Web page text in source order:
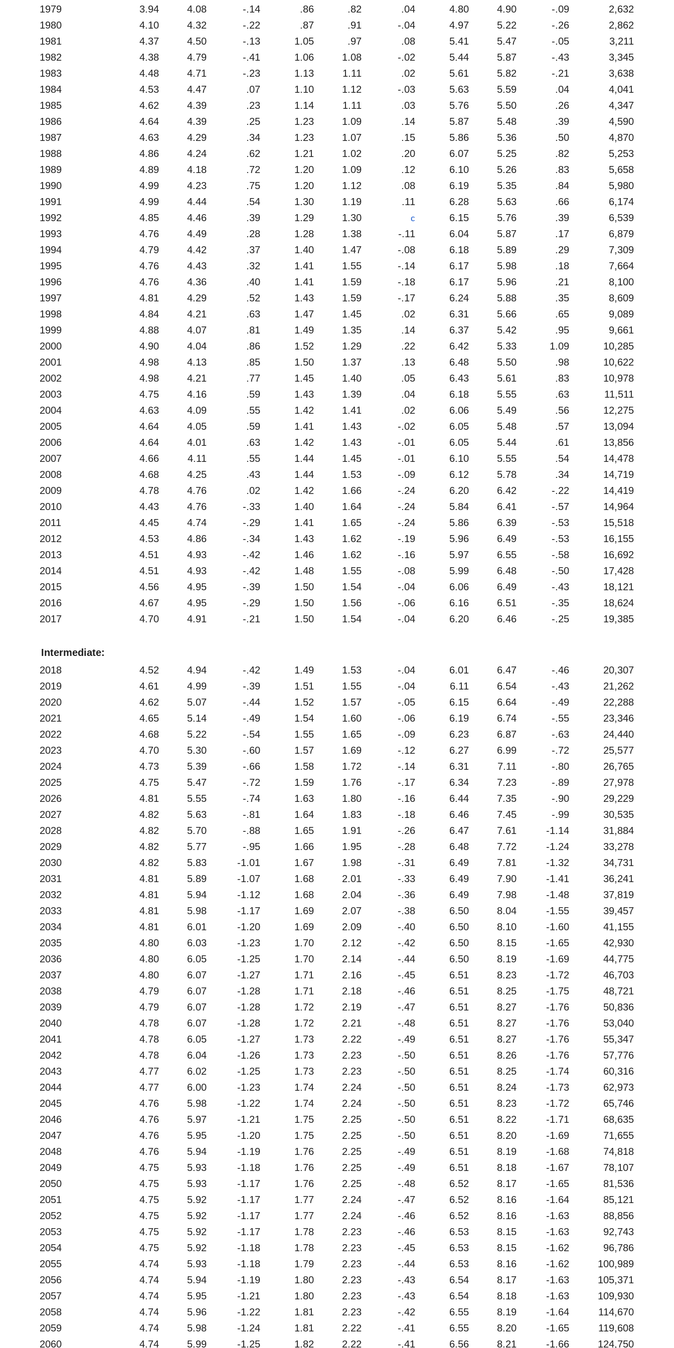
1979 3.94 4.08 -.14 .86 .82 .04 4.80 4.90 -.09
2,632
1980
4.10 4.32 -.22 .87 .91 -.04 4.97 5.22 -.26
2,862
1981
4.37 4.50 -.13 1.05 .97 .08 5.41 5.47 -.05
3,211
1982
4.38 4.79 -.41 1.06 1.08 -.02 5.44 5.87 -.43
3,345
1983
4.48 4.71 -.23 1.13 1.11 .02 5.61 5.82 -.21
3,638
1984
4.53 4.47 .07 1.10 1.12 -.03 5.63 5.59 .04
4,041
1985
4.62 4.39 .23 1.14 1.11 .03 5.76 5.50 .26
4,347
1986
4.64 4.39 .25 1.23 1.09 .14 5.87 5.48 .39
4,590
1987
4.63 4.29 .34 1.23 1.07 .15 5.86 5.36 .50
4,870
1988
4.86 4.24 .62 1.21 1.02 .20 6.07 5.25 .82
5,253
1989
4.89 4.18 .72 1.20 1.09 .12 6.10 5.26 .83
5,658
1990
4.99 4.23 .75 1.20 1.12 .08 6.19 5.35 .84
5,980
1991
4.99 4.44 .54 1.30 1.19 .11 6.28 5.63 .66
6,174
1992
4.85 4.46 .39 1.29 1.30 c 6.15 5.76 .39
6,539
1993
4.76 4.49 .28 1.28 1.38 -.11 6.04 5.87 .17
6,879
1994
4.79 4.42 .37 1.40 1.47 -.08 6.18 5.89 .29
7,309
1995
4.76 4.43 .32 1.41 1.55 -.14 6.17 5.98 .18
7,664
1996
4.76 4.36 .40 1.41 1.59 -.18 6.17 5.96 .21
8,100
1997
4.81 4.29 .52 1.43 1.59 -.17 6.24 5.88 .35
8,609
1998
4.84 4.21 .63 1.47 1.45 .02 6.31 5.66 .65
9,089
1999
4.88 4.07 .81 1.49 1.35 .14 6.37 5.42 .95
9,661
2000
4.90 4.04 .86 1.52 1.29 .22 6.42 5.33 1.09
10,285
2001
4.98 4.13 .85 1.50 1.37 .13 6.48 5.50 .98
10,622
2002
4.98 4.21 .77 1.45 1.40 .05 6.43 5.61 .83
10,978
2003
4.75 4.16 .59 1.43 1.39 .04 6.18 5.55 .63
11,511
2004
4.63 4.09 .55 1.42 1.41 .02 6.06 5.49 .56
12,275
2005
4.64 4.05 .59 1.41 1.43 -.02 6.05 5.48 .57
13,094
2006
4.64 4.01 .63 1.42 1.43 -.01 6.05 5.44 .61
13,856
2007
4.66 4.11 .55 1.44 1.45 -.01 6.10 5.55 .54
14,478
2008
4.68 4.25 .43 1.44 1.53 -.09 6.12 5.78 .34
14,719
2009
4.78 4.76 .02 1.42 1.66 -.24 6.20 6.42 -.22
14,419
2010
4.43 4.76 -.33 1.40 1.64 -.24 5.84 6.41 -.57
14,964
2011
4.45 4.74 -.29 1.41 1.65 -.24 5.86 6.39 -.53
15,518
2012
4.53 4.86 -.34 1.43 1.62 -.19 5.96 6.49 -.53
16,155
2013
4.51 4.93 -.42 1.46 1.62 -.16 5.97 6.55 -.58
16,692
2014
4.51 4.93 -.42 1.48 1.55 -.08 5.99 6.48 -.50
17,428
2015
4.56 4.95 -.39 1.50 1.54 -.04 6.06 6.49 -.43
18,121
2016
4.67 4.95 -.29 1.50 1.56 -.06 6.16 6.51 -.35
18,624
2017
4.70 4.91 -.21 1.50 1.54 -.04 6.20 6.46 -.25 19,385
Intermediate:
2018
4.52 4.94 -.42 1.49 1.53 -.04 6.01 6.47 -.46
20,307
2019
4.61 4.99 -.39 1.51 1.55 -.04 6.11 6.54 -.43
21,262
2020
4.62 5.07 -.44 1.52 1.57 -.05 6.15 6.64 -.49
22,288
2021
4.65 5.14 -.49 1.54 1.60 -.06 6.19 6.74 -.55
23,346
2022
4.68 5.22 -.54 1.55 1.65 -.09 6.23 6.87 -.63
24,440
2023
4.70 5.30 -.60 1.57 1.69 -.12 6.27 6.99 -.72
25,577
2024
4.73 5.39 -.66 1.58 1.72 -.14 6.31 7.11 -.80
26,765
2025
4.75 5.47 -.72 1.59 1.76 -.17 6.34 7.23 -.89
27,978
2026
4.81 5.55 -.74 1.63 1.80 -.16 6.44 7.35 -.90
29,229
2027
4.82 5.63 -.81 1.64 1.83 -.18 6.46 7.45 -.99
30,535
2028
4.82 5.70 -.88 1.65 1.91 -.26 6.47 7.61 -1.14
31,884
2029
4.82 5.77 -.95 1.66 1.95 -.28 6.48 7.72 -1.24
33,278
2030
4.82 5.83 -1.01 1.67 1.98 -.31 6.49 7.81 -1.32
34,731
2031
4.81 5.89 -1.07 1.68 2.01 -.33 6.49 7.90 -1.41
36,241
2032
4.81 5.94 -1.12 1.68 2.04 -.36 6.49 7.98 -1.48
37,819
2033
4.81 5.98 -1.17 1.69 2.07 -.38 6.50 8.04 -1.55
39,457
2034
4.81 6.01 -1.20 1.69 2.09 -.40 6.50 8.10 -1.60
41,155
2035
4.80 6.03 -1.23 1.70 2.12 -.42 6.50 8.15 -1.65
42,930
2036
4.80 6.05 -1.25 1.70 2.14 -.44 6.50 8.19 -1.69
44,775
2037
4.80 6.07 -1.27 1.71 2.16 -.45 6.51 8.23 -1.72
46,703
2038
4.79 6.07 -1.28 1.71 2.18 -.46 6.51 8.25 -1.75
48,721
2039
4.79 6.07 -1.28 1.72 2.19 -.47 6.51 8.27 -1.76
50,836
2040
4.78 6.07 -1.28 1.72 2.21 -.48 6.51 8.27 -1.76
53,040
2041
4.78 6.05 -1.27 1.73 2.22 -.49 6.51 8.27 -1.76
55,347
2042
4.78 6.04 -1.26 1.73 2.23 -.50 6.51 8.26 -1.76
57,776
2043
4.77 6.02 -1.25 1.73 2.23 -.50 6.51 8.25 -1.74
60,316
2044
4.77 6.00 -1.23 1.74 2.24 -.50 6.51 8.24 -1.73
62,973
2045
4.76 5.98 -1.22 1.74 2.24 -.50 6.51 8.23 -1.72
65,746
2046
4.76 5.97 -1.21 1.75 2.25 -.50 6.51 8.22 -1.71
68,635
2047
4.76 5.95 -1.20 1.75 2.25 -.50 6.51 8.20 -1.69
71,655
2048
4.76 5.94 -1.19 1.76 2.25 -.49 6.51 8.19 -1.68
74,818
2049
4.75 5.93 -1.18 1.76 2.25 -.49 6.51 8.18 -1.67
78,107
2050
4.75 5.93 -1.17 1.76 2.25 -.48 6.52 8.17 -1.65
81,536
2051
4.75 5.92 -1.17 1.77 2.24 -.47 6.52 8.16 -1.64
85,121
2052
4.75 5.92 -1.17 1.77 2.24 -.46 6.52 8.16 -1.63
88,856
2053
4.75 5.92 -1.17 1.78 2.23 -.46 6.53 8.15 -1.63
92,743
2054
4.75 5.92 -1.18 1.78 2.23 -.45 6.53 8.15 -1.62
96,786
2055
4.74 5.93 -1.18 1.79 2.23 -.44 6.53 8.16 -1.62
100,989
2056
4.74 5.94 -1.19 1.80 2.23 -.43 6.54 8.17 -1.63
105,371
2057
4.74 5.95 -1.21 1.80 2.23 -.43 6.54 8.18 -1.63
109,930
2058
4.74 5.96 -1.22 1.81 2.23 -.42 6.55 8.19 -1.64
114,670
2059
4.74 5.98 -1.24 1.81 2.22 -.41 6.55 8.20 -1.65
119,608
2060
4.74 5.99 -1.25 1.82 2.22 -.41 6.56 8.21 -1.66 124,750